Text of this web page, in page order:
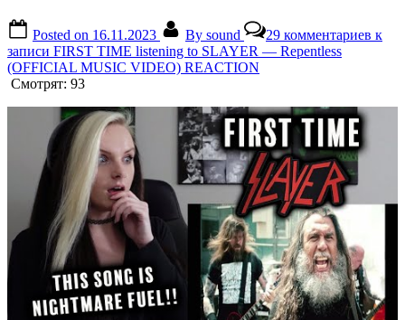
Posted on 16.11.2023 By sound 29 комментариев к
записи FIRST TIME listening to SLAYER — Repentless
(OFFICIAL MUSIC VIDEO) REACTION
Смотрят: 93